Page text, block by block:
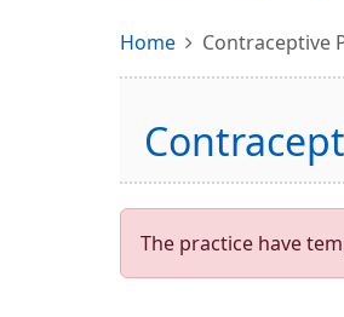
Home Contraceptive
The practice have